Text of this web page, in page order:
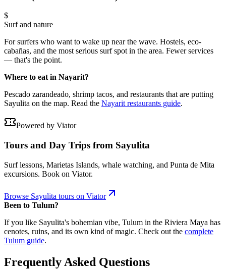
$
Surf and nature
For surfers who want to wake up near the wave. Hostels, eco-
cabañas, and the most serious surf spot in the area. Fewer services
— that's the point.
Where to eat in Nayarit?
Pescado zarandeado, shrimp tacos, and restaurants that are putting
Sayulita on the map. Read the Nayarit restaurants guide.
Powered by Viator
Tours and Day Trips from Sayulita
Surf lessons, Marietas Islands, whale watching, and Punta de Mita
excursions. Book on Viator.
Browse Sayulita tours on Viator
Been to Tulum?
If you like Sayulita's bohemian vibe, Tulum in the Riviera Maya has
cenotes, ruins, and its own kind of magic. Check out the complete
Tulum guide.
Frequently Asked Questions